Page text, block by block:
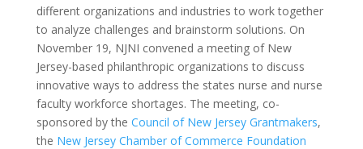
different organizations and industries to work together
to analyze challenges and brainstorm solutions. On
November 19, NJNI convened a meeting of New
Jersey-based philanthropic organizations to discuss
innovative ways to address the states nurse and nurse
faculty workforce shortages. The meeting, co-
sponsored by the Council of New Jersey Grantmakers,
the New Jersey Chamber of Commerce Foundation